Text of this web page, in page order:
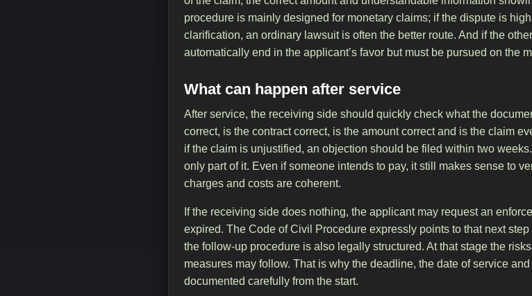
procedure is mainly designed for monetary claims; if the dispute is
clarification, an ordinary lawsuit is often the better route. And if the
automatically end in the applicant’s favor but must be pursued on the
What can happen after service
After service, the receiving side should quickly check what the
correct, is the contract correct, is the amount correct and is the claim
if the claim is unjustified, an objection should be filed within two
only part of it. Even if someone intends to pay, it still makes sense to
charges and costs are coherent.
If the receiving side does nothing, the applicant may request an
expired. The Code of Civil Procedure expressly points to that next
the follow-up procedure is also legally structured. At that stage the
measures may follow. That is why the deadline, the date of service
documented carefully from the start.